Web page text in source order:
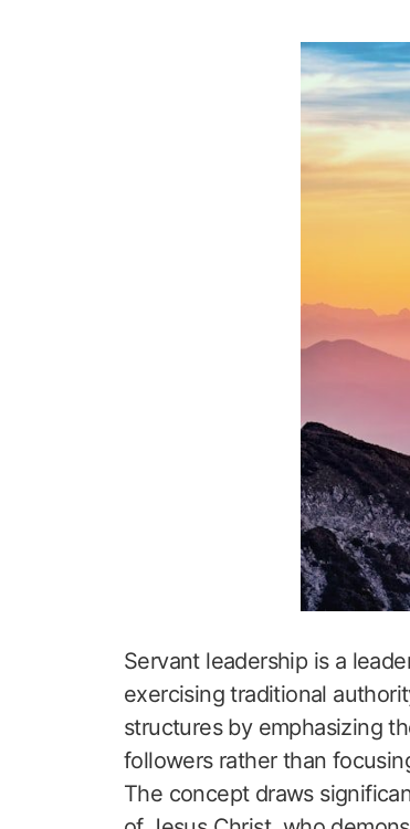
Servant leadership is a
exercising traditional
structures by emphasizing
followers rather than
The concept draws